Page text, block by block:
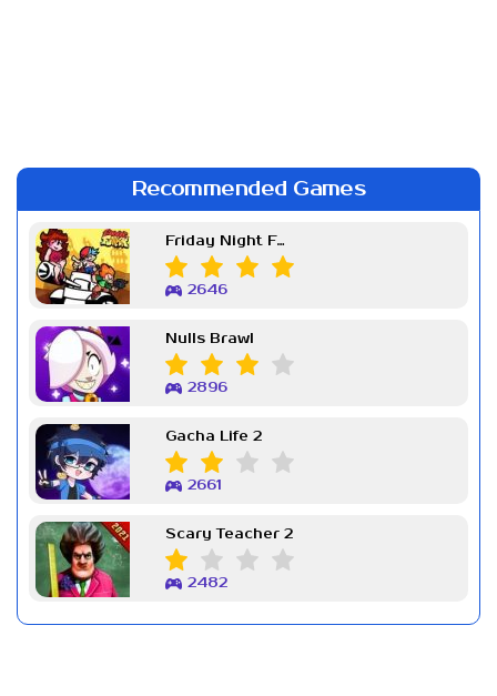
Recommended Games
Friday Night Funkin Week 7
2646
Nulls Brawl
2896
Gacha Life 2
2661
Scary Teacher 2
2482